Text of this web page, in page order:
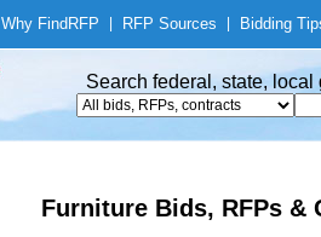
Why Find RFP RFP Sources Bidding
Search federal, state,
Furniture Bids, RFPs &